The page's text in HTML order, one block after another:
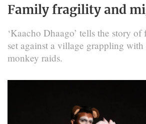
Family fragility and
‘Kaacho Dhaago’ tells the story
set against a village grappling
monkey raids.